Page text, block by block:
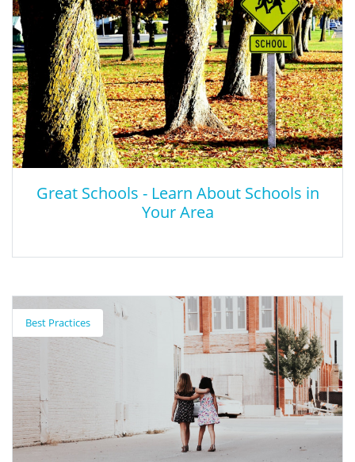
Great Schools - Learn About Schools in
Your Area
Great Schools - Learn About Schools in
Your Area
Great Schools.org provides information regarding school quality
to help parents find the right school for their family.
Best Practices